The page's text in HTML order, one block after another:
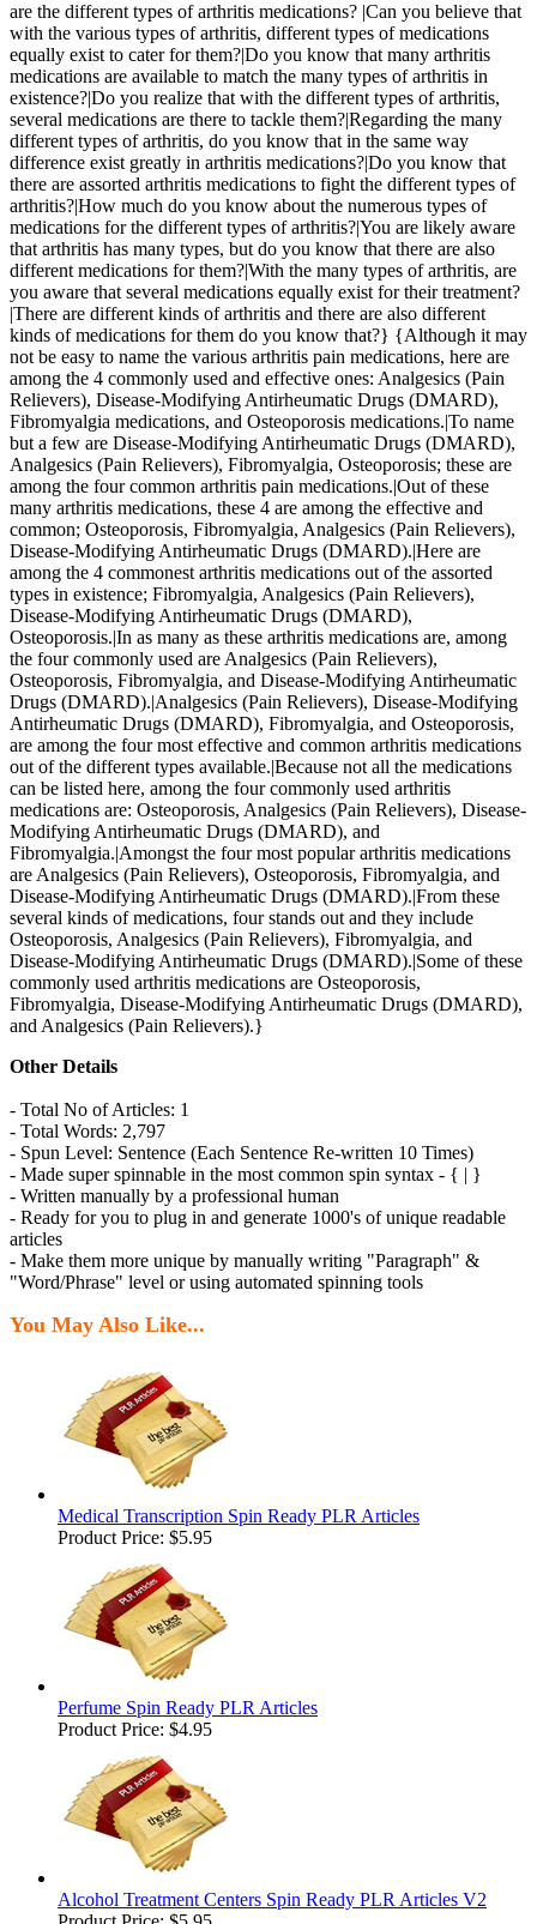
are the different types of arthritis medications? |Can you believe that
with the various types of arthritis, different types of medications
equally exist to cater for them?|Do you know that many arthritis
medications are available to match the many types of arthritis in
existence?|Do you realize that with the different types of arthritis,
several medications are there to tackle them?|Regarding the many
different types of arthritis, do you know that in the same way
difference exist greatly in arthritis medications?|Do you know that
there are assorted arthritis medications to fight the different types of
arthritis?|How much do you know about the numerous types of
medications for the different types of arthritis?|You are likely aware
that arthritis has many types, but do you know that there are also
different medications for them?|With the many types of arthritis, are
you aware that several medications equally exist for their treatment?
|There are different kinds of arthritis and there are also different
kinds of medications for them do you know that?} {Although it may
not be easy to name the various arthritis pain medications, here are
among the 4 commonly used and effective ones: Analgesics (Pain
Relievers), Disease-Modifying Antirheumatic Drugs (DMARD),
Fibromyalgia medications, and Osteoporosis medications.|To name
but a few are Disease-Modifying Antirheumatic Drugs (DMARD),
Analgesics (Pain Relievers), Fibromyalgia, Osteoporosis; these are
among the four common arthritis pain medications.|Out of these
many arthritis medications, these 4 are among the effective and
common; Osteoporosis, Fibromyalgia, Analgesics (Pain Relievers),
Disease-Modifying Antirheumatic Drugs (DMARD).|Here are
among the 4 commonest arthritis medications out of the assorted
types in existence; Fibromyalgia, Analgesics (Pain Relievers),
Disease-Modifying Antirheumatic Drugs (DMARD),
Osteoporosis.|In as many as these arthritis medications are, among
the four commonly used are Analgesics (Pain Relievers),
Osteoporosis, Fibromyalgia, and Disease-Modifying Antirheumatic
Drugs (DMARD).|Analgesics (Pain Relievers), Disease-Modifying
Antirheumatic Drugs (DMARD), Fibromyalgia, and Osteoporosis,
are among the four most effective and common arthritis medications
out of the different types available.|Because not all the medications
can be listed here, among the four commonly used arthritis
medications are: Osteoporosis, Analgesics (Pain Relievers), Disease-
Modifying Antirheumatic Drugs (DMARD), and
Fibromyalgia.|Amongst the four most popular arthritis medications
are Analgesics (Pain Relievers), Osteoporosis, Fibromyalgia, and
Disease-Modifying Antirheumatic Drugs (DMARD).|From these
several kinds of medications, four stands out and they include
Osteoporosis, Analgesics (Pain Relievers), Fibromyalgia, and
Disease-Modifying Antirheumatic Drugs (DMARD).|Some of these
commonly used arthritis medications are Osteoporosis,
Fibromyalgia, Disease-Modifying Antirheumatic Drugs (DMARD),
and Analgesics (Pain Relievers).}
Other Details
- Total No of Articles: 1
- Total Words: 2,797
- Spun Level: Sentence (Each Sentence Re-written 10 Times)
- Made super spinnable in the most common spin syntax - { | }
- Written manually by a professional human
- Ready for you to plug in and generate 1000's of unique readable
articles
- Make them more unique by manually writing "Paragraph" &
"Word/Phrase" level or using automated spinning tools
You May Also Like...
Medical Transcription Spin Ready PLR Articles
Product Price: $5.95
Perfume Spin Ready PLR Articles
Product Price: $4.95
Alcohol Treatment Centers Spin Ready PLR Articles V2